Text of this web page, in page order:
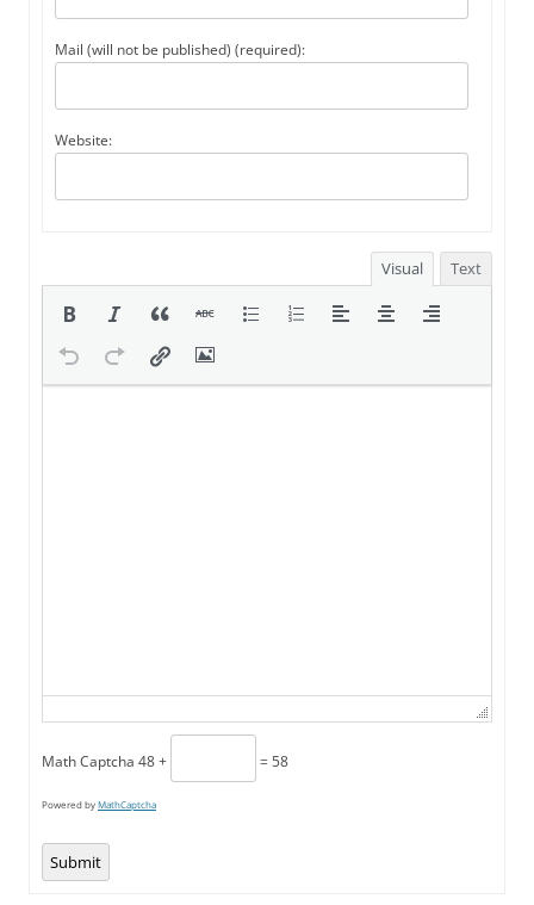
Mail (will not be published) (required):
Website:
Visual Text
Math Captcha 48 + = 58
Powered byMathCaptcha
Submit